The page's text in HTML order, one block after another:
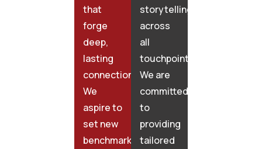
that
forge
deep,
lasting
connections.
We
aspire to
set new
benchmarks
storytelling
across
all
touchpoints.
We are
committed
to
providing
tailored